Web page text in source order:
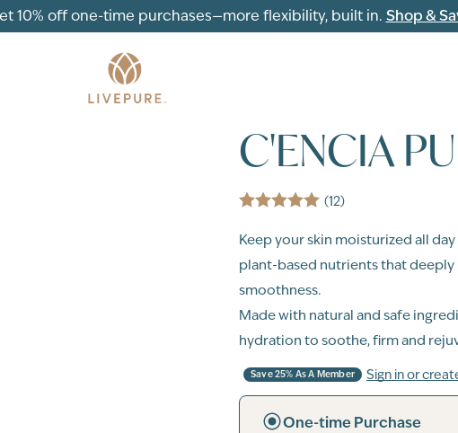
10% off one-time purchases—more flexibility, built in. Shop &
C'ENCIA
(12)
Keep your skin moisturized all
plant-based nutrients that
smoothness.
Made with natural and safe
hydration to soothe, firm and
Save 25% As A Member Sign in or
One-time Purchase